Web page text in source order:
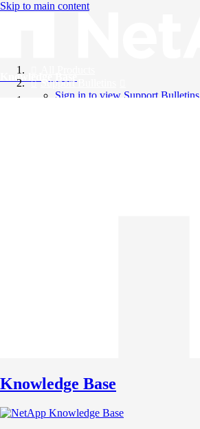
Skip to main content
Knowledge Base
Support Bulletins
Sign in to view Support Bulletins
Knowledge Base